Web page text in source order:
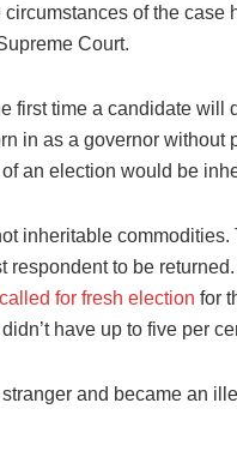
of the
Court.
first time a candidate
in as a governor
an election would be
inheritable
respondent to be
for fresh election for
have up to five per
and became an